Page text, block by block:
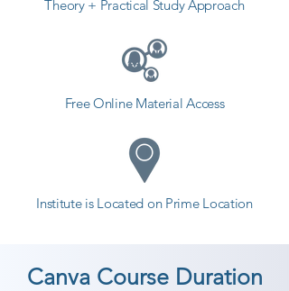
Theory + Practical Study Approach
Free Online Material Access
Institute is Located on Prime Location
Canva Course Duration